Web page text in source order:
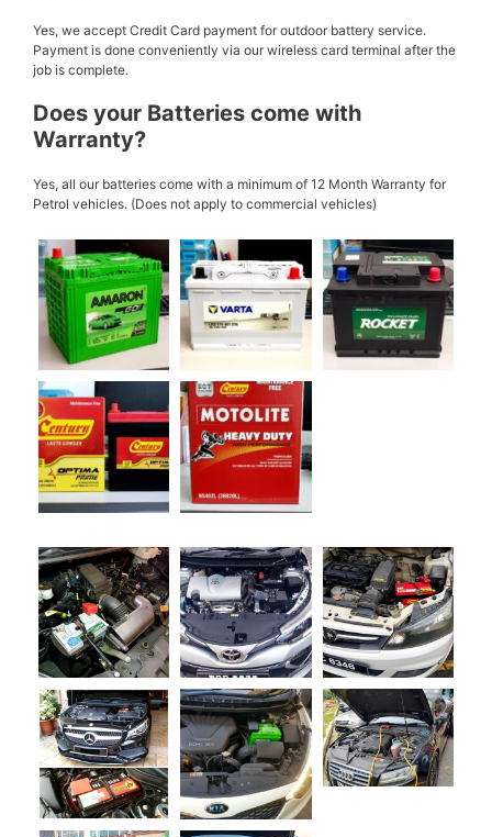
Yes, we accept Credit Card payment for outdoor battery service.
Payment is done conveniently via our wireless card terminal after the
job is complete.
Does your Batteries come with
Warranty?
Yes, all our batteries come with a minimum of 12 Month Warranty for
Petrol vehicles. (Does not apply to commercial vehicles)